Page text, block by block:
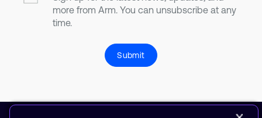
more from Arm. You can unsubscribe at any
time.
Submit